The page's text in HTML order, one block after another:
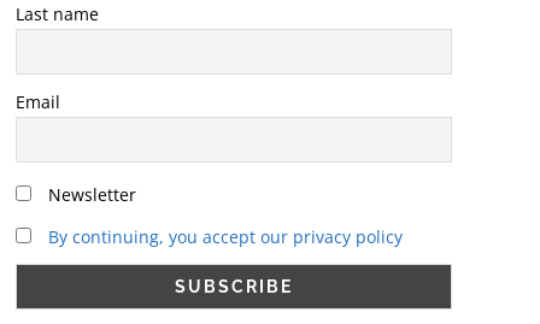
Last name
Email
Newsletter
By continuing, you accept our privacy policy